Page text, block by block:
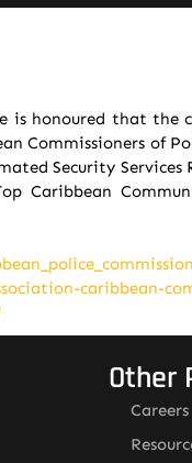
is honoured that
Commissioners of
Security
Caribbean
caribbean-
Other
Careers